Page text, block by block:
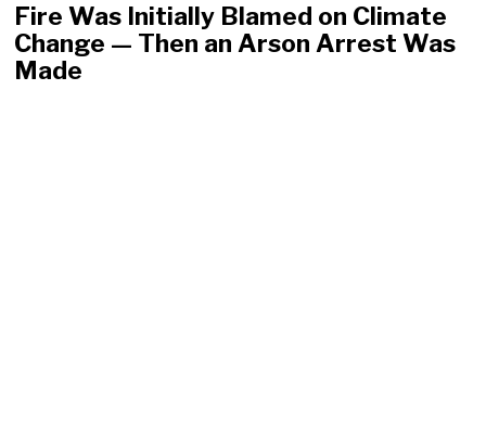
Fire Was Initially Blamed on Climate
Change — Then an Arson Arrest Was
Made